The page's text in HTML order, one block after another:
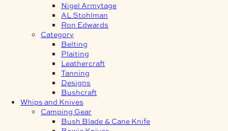
Nigel Armytage
AL Stohlman
Ron Edwards
Category
Belting
Plaiting
Leathercraft
Tanning
Designs
Bushcraft
Whips and Knives
Camping Gear
Bush Blade & Cane Knife